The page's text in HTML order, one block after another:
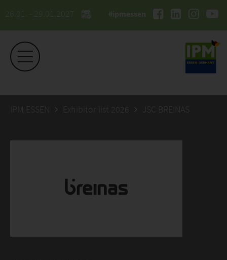
26.01. - 29.01.2027 #ipmessen
IPM ESSEN Exhibitor list 2026 JSC BREINAS